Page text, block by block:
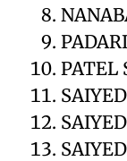
PATEL